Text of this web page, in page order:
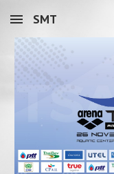
Skip to main content
SMT